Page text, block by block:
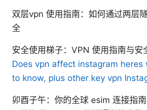
双层vpn 使用指南：如何通过两层
全
安全使用梯子：VPN 使用指南与安
Does vpn affect instagram heres
to know, plus other key vpn
卯酉子午：你的全球 esim 连接指